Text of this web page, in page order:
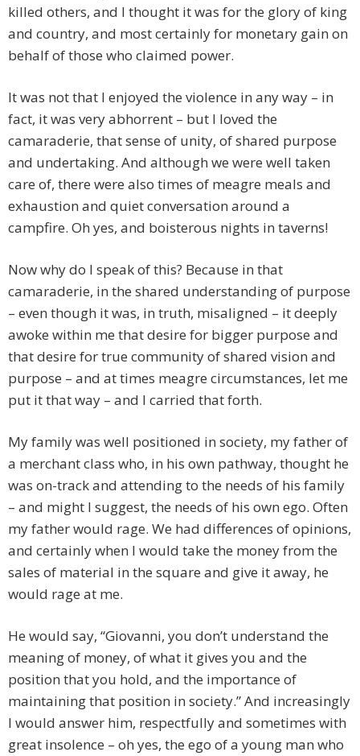
killed others, and I thought it was for the glory of king
and country, and most certainly for monetary gain on
behalf of those who claimed power.
It was not that I enjoyed the violence in any way – in
fact, it was very abhorrent – but I loved the
camaraderie, that sense of unity, of shared purpose
and undertaking. And although we were well taken
care of, there were also times of meagre meals and
exhaustion and quiet conversation around a
campfire. Oh yes, and boisterous nights in taverns!
Now why do I speak of this? Because in that
camaraderie, in the shared understanding of purpose
– even though it was, in truth, misaligned – it deeply
awoke within me that desire for bigger purpose and
that desire for true community of shared vision and
purpose – and at times meagre circumstances, let me
put it that way – and I carried that forth.
My family was well positioned in society, my father of
a merchant class who, in his own pathway, thought he
was on-track and attending to the needs of his family
– and might I suggest, the needs of his own ego. Often
my father would rage. We had differences of opinions,
and certainly when I would take the money from the
sales of material in the square and give it away, he
would rage at me.
He would say, “Giovanni, you don’t understand the
meaning of money, of what it gives you and the
position that you hold, and the importance of
maintaining that position in society.” And increasingly
I would answer him, respectfully and sometimes with
great insolence – oh yes, the ego of a young man who